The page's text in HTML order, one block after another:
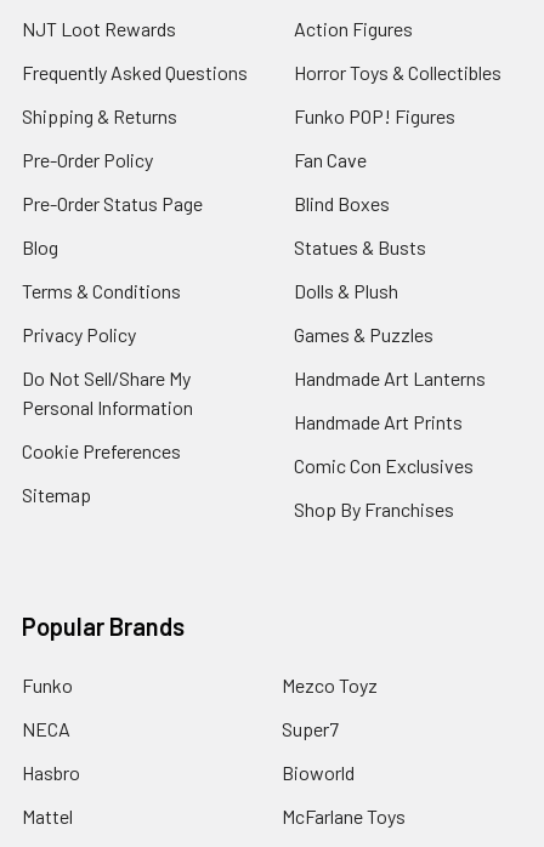
NJT Loot Rewards
Frequently Asked Questions
Shipping & Returns
Pre-Order Policy
Pre-Order Status Page
Blog
Terms & Conditions
Privacy Policy
Do Not Sell/Share My
Personal Information
Cookie Preferences
Sitemap
Action Figures
Horror Toys & Collectibles
Funko POP! Figures
Fan Cave
Blind Boxes
Statues & Busts
Dolls & Plush
Games & Puzzles
Handmade Art Lanterns
Handmade Art Prints
Comic Con Exclusives
Shop By Franchises
Popular Brands
Funko
NECA
Hasbro
Mattel
Mezco Toyz
Super7
Bioworld
McFarlane Toys